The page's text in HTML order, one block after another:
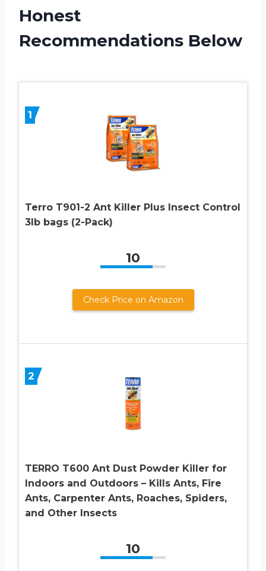
Honest
Recommendations Below
1
Terro T901-2 Ant Killer Plus Insect Control
3lb bags (2-Pack)
10
Check Price on Amazon
2
TERRO T600 Ant Dust Powder Killer for
Indoors and Outdoors – Kills Ants, Fire
Ants, Carpenter Ants, Roaches, Spiders,
and Other Insects
10